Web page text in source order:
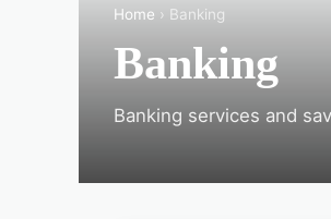
Home › Banking
Banking
Banking services and